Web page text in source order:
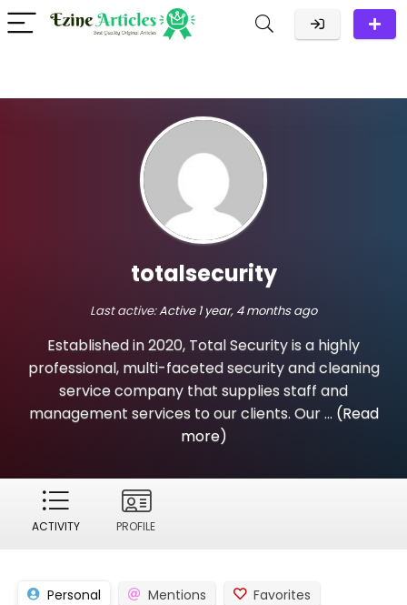
totalsecurity
Last active:Active 1 year, 4 months ago
Established in 2020, Total Security is a highly
professional, multi-faceted security and cleaning
service company that supplies staff and
management services to our clients. Our ... (Read
more)
ACTIVITY PROFILE
Personal Mentions Favorites